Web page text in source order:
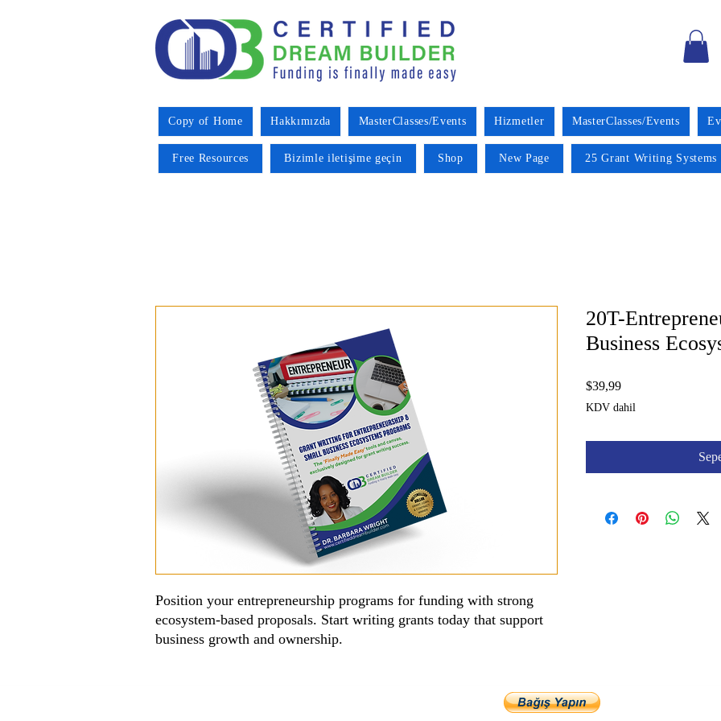
Copy of Home Hakkımızda MasterClasses/Events Hizmetler MasterClasses/Events
Free Resources Bizimle iletişime geçin Shop New Page 25 Grant Writing
Position your entrepreneurship programs for funding with strong
ecosystem-based proposals. Start writing grants today that support
business growth and ownership.
20T-
Business
$39,99Fiyat
KDV dahil